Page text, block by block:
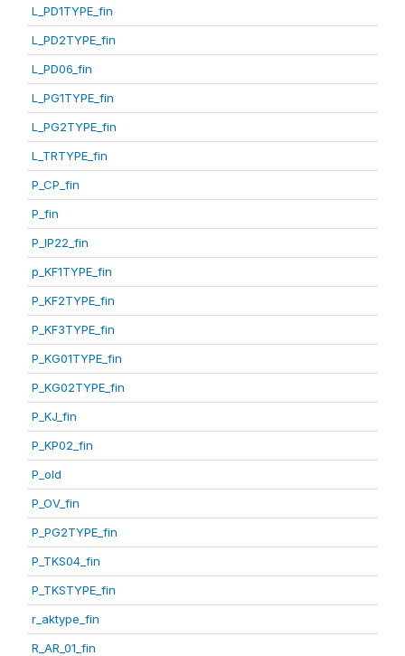
L_PD1TYPE_fin
L_PD2TYPE_fin
L_PD06_fin
L_PG1TYPE_fin
L_PG2TYPE_fin
L_TRTYPE_fin
P_CP_fin
P_fin
P_IP22_fin
p_KF1TYPE_fin
P_KF2TYPE_fin
P_KF3TYPE_fin
P_KG01TYPE_fin
P_KG02TYPE_fin
P_KJ_fin
P_KP02_fin
P_old
P_OV_fin
P_PG2TYPE_fin
P_TKS04_fin
P_TKSTYPE_fin
r_aktype_fin
R_AR_01_fin